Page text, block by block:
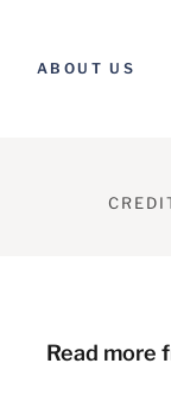
ABOUT US
Read more